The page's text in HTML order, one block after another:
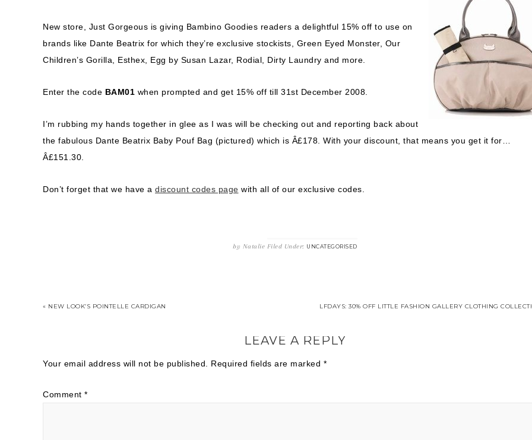
New store, Just Gorgeous is giving Bambino Goodies readers a delightful 15% off to use on
brands like Dante Beatrix for which they’re exclusive stockists, Green Eyed Monster, Our
Children’s Gorilla, Esthex, Egg by Susan Lazar, Rodial, Dirty Laundry and more.
Enter the code BAM01 when prompted and get 15% off till 31st December 2008.
I’m rubbing my hands together in glee as I was will be checking out and reporting back about
the fabulous Dante Beatrix Baby Pouf Bag (pictured) which is Â£178. With your discount, that means you get it for…
Â£151.30.
Don’t forget that we have a discount codes page with all of our exclusive codes.
by Natalie Filed Under: UNCATEGORISED
« NEW LOOK’S POINTELLE CARDIGAN LFDAYS: 30% OFF LITTLE FASHION GALLERY CLOTHING
LEAVE A REPLY
Your email address will not be published. Required fields are marked *
Comment *